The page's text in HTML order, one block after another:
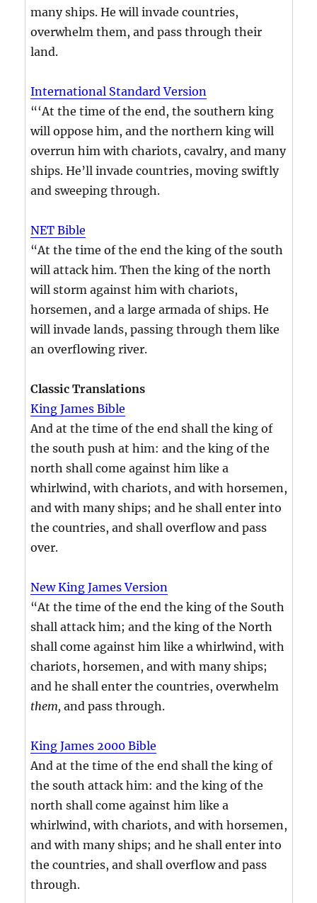
many ships. He will invade countries,
overwhelm them, and pass through their
land.
International Standard Version
“‘At the time of the end, the southern king
will oppose him, and the northern king will
overrun him with chariots, cavalry, and many
ships. He’ll invade countries, moving swiftly
and sweeping through.
NET Bible
“At the time of the end the king of the south
will attack him. Then the king of the north
will storm against him with chariots,
horsemen, and a large armada of ships. He
will invade lands, passing through them like
an overflowing river.
Classic Translations
King James Bible
And at the time of the end shall the king of
the south push at him: and the king of the
north shall come against him like a
whirlwind, with chariots, and with horsemen,
and with many ships; and he shall enter into
the countries, and shall overflow and pass
over.
New King James Version
“At the time of the end the king of the South
shall attack him; and the king of the North
shall come against him like a whirlwind, with
chariots, horsemen, and with many ships;
and he shall enter the countries, overwhelm
them, and pass through.
King James 2000 Bible
And at the time of the end shall the king of
the south attack him: and the king of the
north shall come against him like a
whirlwind, with chariots, and with horsemen,
and with many ships; and he shall enter into
the countries, and shall overflow and pass
through.